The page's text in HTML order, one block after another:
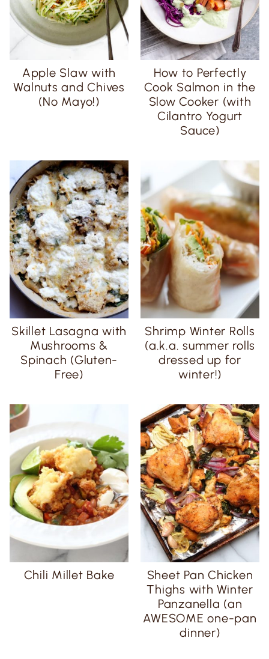
Apple Slaw with
Walnuts and Chives
(No Mayo!)
How to Perfectly
Cook Salmon in the
Slow Cooker (with
Cilantro Yogurt
Sauce)
Skillet Lasagna with
Mushrooms &
Spinach (Gluten-
Free)
Shrimp Winter Rolls
(a.k.a. summer rolls
dressed up for
winter!)
Chili Millet Bake
Sheet Pan Chicken
Thighs with Winter
Panzanella (an
AWESOME one-pan
dinner)